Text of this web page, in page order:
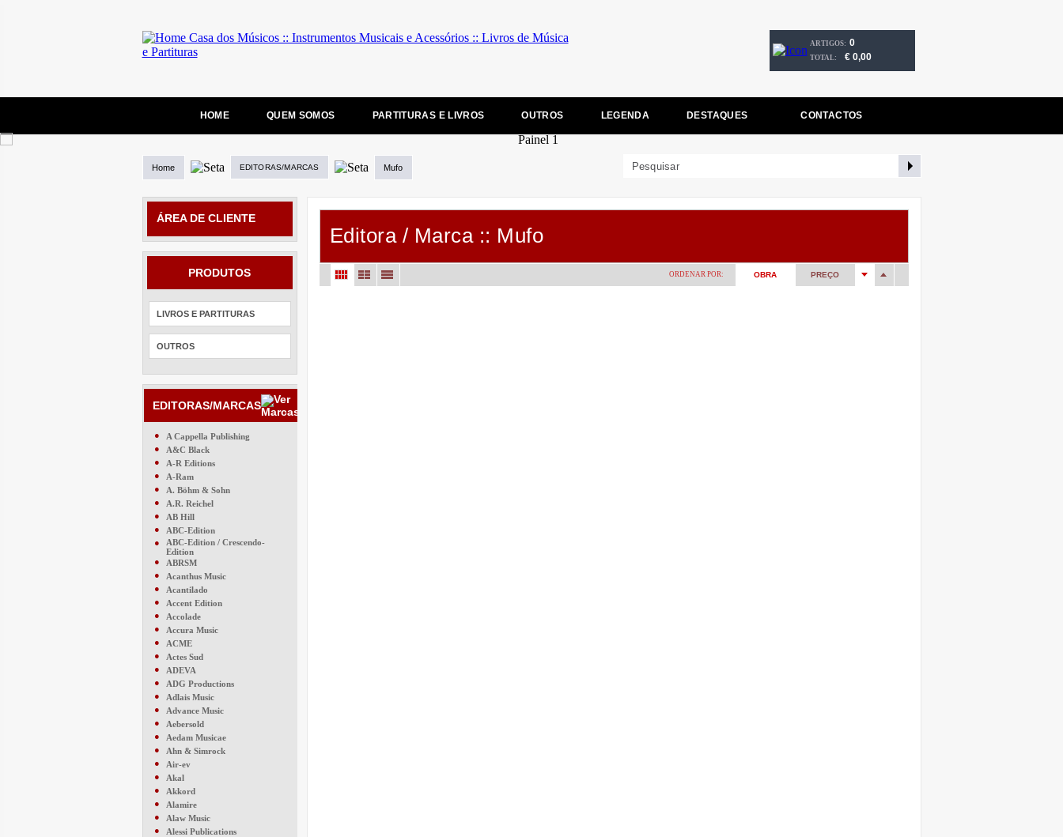
ARTIGOS: 0
TOTAL: € 0,00
HOME QUEM SOMOS PARTITURAS E LIVROS OUTROS LEGENDA DESTAQUES CONTACTOS
Home EDITORAS/MARCAS Mufo
ÁREA DE CLIENTE
PRODUTOS
LIVROS E PARTITURAS
OUTROS
EDITORAS/MARCAS
●
A Cappella Publishing
●
A&C Black
●
A-R Editions
●
A-Ram
●
A. Böhm & Sohn
●
A.R. Reichel
●
AB Hill
●
ABC-Edition
●
ABC-Edition / Crescendo-
Edition
●
ABRSM
●
Acanthus Music
●
Acantilado
●
Accent Edition
●
Accolade
●
Accura Music
●
ACME
●
Actes Sud
●
ADEVA
●
ADG Productions
●
Adlais Music
●
Advance Music
●
Aebersold
●
Aedam Musicae
●
Ahn & Simrock
●
Air-ev
●
Akal
●
Akkord
●
Alamire
●
Alaw Music
●
Alessi Publications
Editora / Marca :: Mufo
ORDENAR POR: OBRA PREÇO